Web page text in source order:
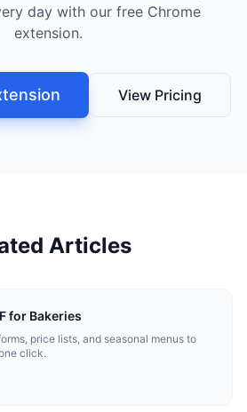
day with our free Chrome
extension.
View Pricing
Articles
for Bakeries
price lists, and seasonal menus to
click.